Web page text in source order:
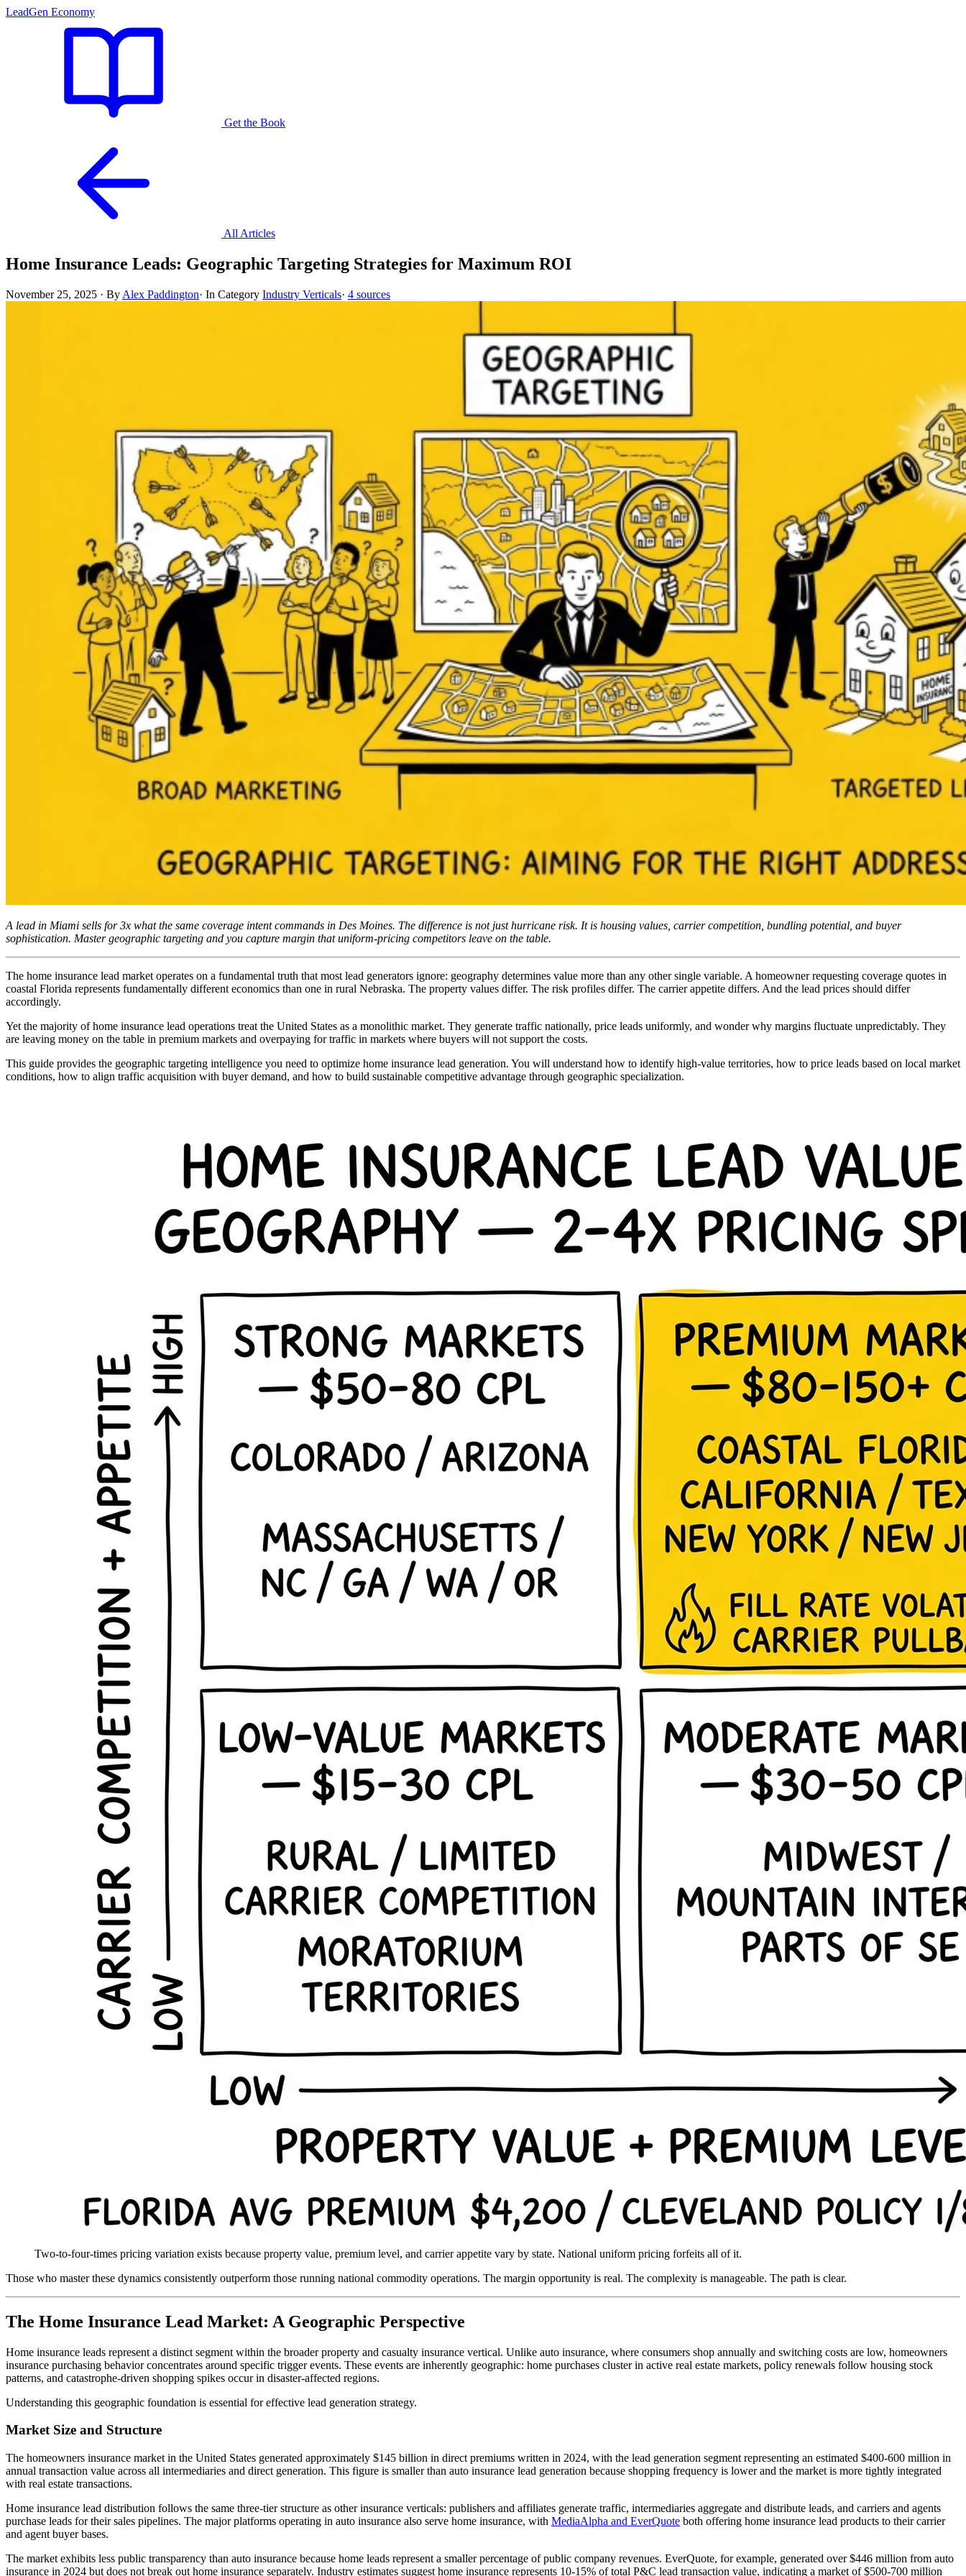
LeadGen Economy
Get the Book
All Articles
Home Insurance Leads: Geographic Targeting Strategies for Maximum ROI
November 25, 2025 · By Alex Paddington· In Category Industry Verticals· 4 sources
A lead in Miami sells for 3x what the same coverage intent commands in Des Moines. The difference is not just hurricane risk. It is housing values, carrier competition, bundling potential, and buyer
sophistication. Master geographic targeting and you capture margin that uniform-pricing competitors leave on the table.
The home insurance lead market operates on a fundamental truth that most lead generators ignore: geography determines value more than any other single variable. A homeowner requesting coverage quotes in
coastal Florida represents fundamentally different economics than one in rural Nebraska. The property values differ. The risk profiles differ. The carrier appetite differs. And the lead prices should differ
accordingly.
Yet the majority of home insurance lead operations treat the United States as a monolithic market. They generate traffic nationally, price leads uniformly, and wonder why margins fluctuate unpredictably. They
are leaving money on the table in premium markets and overpaying for traffic in markets where buyers will not support the costs.
This guide provides the geographic targeting intelligence you need to optimize home insurance lead generation. You will understand how to identify high-value territories, how to price leads based on local market
conditions, how to align traffic acquisition with buyer demand, and how to build sustainable competitive advantage through geographic specialization.
Two-to-four-times pricing variation exists because property value, premium level, and carrier appetite vary by state. National uniform pricing forfeits all of it.
Those who master these dynamics consistently outperform those running national commodity operations. The margin opportunity is real. The complexity is manageable. The path is clear.
The Home Insurance Lead Market: A Geographic Perspective
Home insurance leads represent a distinct segment within the broader property and casualty insurance vertical. Unlike auto insurance, where consumers shop annually and switching costs are low, homeowners
insurance purchasing behavior concentrates around specific trigger events. These events are inherently geographic: home purchases cluster in active real estate markets, policy renewals follow housing stock
patterns, and catastrophe-driven shopping spikes occur in disaster-affected regions.
Understanding this geographic foundation is essential for effective lead generation strategy.
Market Size and Structure
The homeowners insurance market in the United States generated approximately $145 billion in direct premiums written in 2024, with the lead generation segment representing an estimated $400-600 million in
annual transaction value across all intermediaries and direct generation. This figure is smaller than auto insurance lead generation because shopping frequency is lower and the market is more tightly integrated
with real estate transactions.
Home insurance lead distribution follows the same three-tier structure as other insurance verticals: publishers and affiliates generate traffic, intermediaries aggregate and distribute leads, and carriers and agents
purchase leads for their sales pipelines. The major platforms operating in auto insurance also serve home insurance, with MediaAlpha and EverQuote both offering home insurance lead products to their carrier
and agent buyer bases.
The market exhibits less public transparency than auto insurance because home leads represent a smaller percentage of public company revenues. EverQuote, for example, generated over $446 million from auto
insurance in 2024 but does not break out home insurance separately. Industry estimates suggest home insurance represents 10-15% of total P&C lead transaction value, indicating a market of $500-700 million